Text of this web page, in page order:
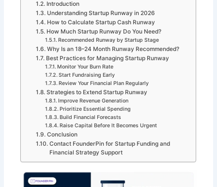
Introduction
Understanding Startup Runway in 2026
How to Calculate Startup Cash Runway
How Much Startup Runway Do You Need?
Recommended Runway by Startup Stage
Why Is an 18–24 Month Runway Recommended?
Best Practices for Managing Startup Runway
Monitor Your Burn Rate
Start Fundraising Early
Review Your Financial Plan Regularly
Strategies to Extend Startup Runway
Improve Revenue Generation
Prioritize Essential Spending
Build Financial Forecasts
Raise Capital Before It Becomes Urgent
Conclusion
Contact FounderPin for Startup Funding and
Financial Strategy Support